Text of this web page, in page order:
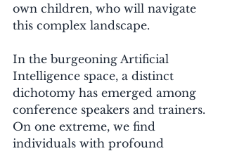
own children, who will navigate
this complex landscape.
In the burgeoning Artificial
Intelligence space, a distinct
dichotomy has emerged among
conference speakers and trainers.
On one extreme, we find
individuals with profound